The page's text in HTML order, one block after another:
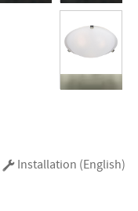
Installation (English)